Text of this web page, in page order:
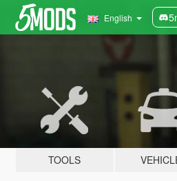
English
TOOLS